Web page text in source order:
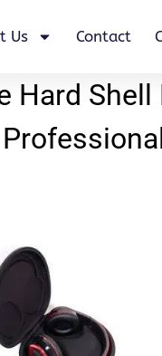
Us Contact
Hard